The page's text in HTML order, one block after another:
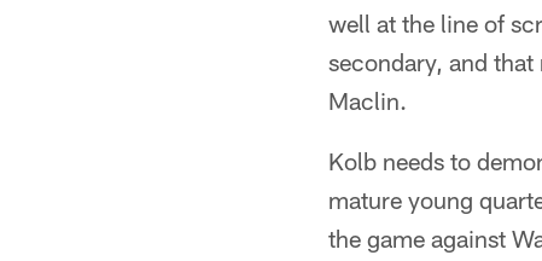
well at the line of
secondary, and
Maclin.
Kolb needs to
mature young
the game against